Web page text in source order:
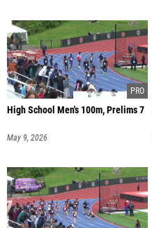
High School Men's 100m, Prelims 7
May 9, 2026